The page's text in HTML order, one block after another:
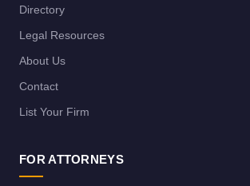
Directory
Legal Resources
About Us
Contact
List Your Firm
FOR ATTORNEYS